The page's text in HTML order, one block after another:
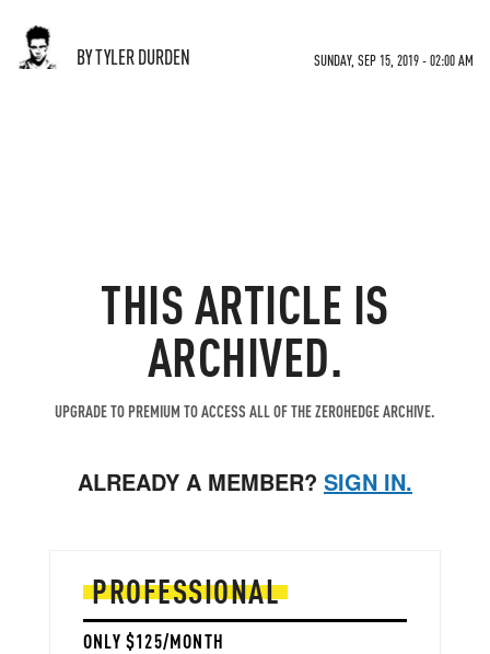
BY TYLER DURDEN SUNDAY, SEP 15, 2019 - 02:00 AM
THIS ARTICLE IS
ARCHIVED.
UPGRADE TO PREMIUM TO ACCESS ALL OF THE ZEROHEDGE ARCHIVE.
ALREADY A MEMBER? SIGN IN.
PROFESSIONAL
ONLY $125/MONTH